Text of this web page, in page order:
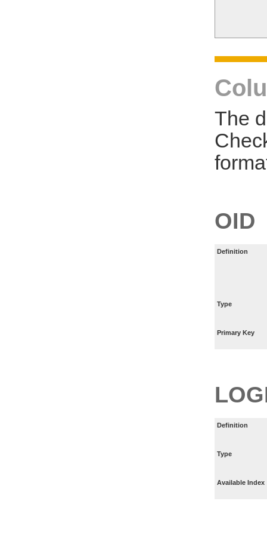
The
OID
Definition
Type
Primary Key
Definition
Type
Available Index